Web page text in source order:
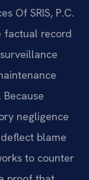
Of SRIS, P.C.
factual record
negligence
blame
to counter